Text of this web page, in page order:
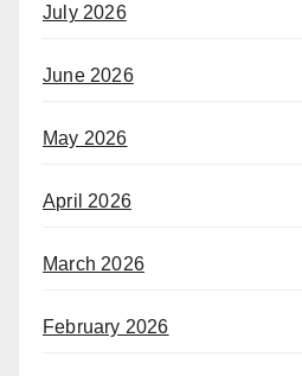
July 2026
June 2026
May 2026
April 2026
March 2026
February 2026